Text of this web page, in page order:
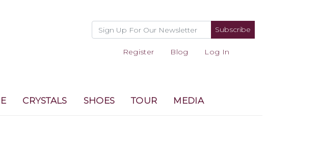
Subscribe
Register Blog Log In
CRYSTALS SHOES TOUR MEDIA